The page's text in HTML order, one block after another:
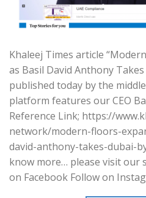
Khaleej Times article
as Basil David Anthony
published today by the
platform features our CEO
Reference Link; https://
network/modern-floors-
david-anthony-takes-dubai-
know more… please visit our
on Facebook Follow on